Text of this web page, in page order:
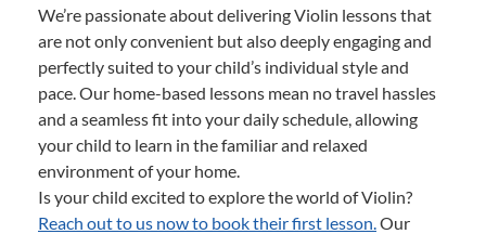
We’re passionate about delivering Violin lessons that
are not only convenient but also deeply engaging and
perfectly suited to your child’s individual style and
pace. Our home-based lessons mean no travel hassles
and a seamless fit into your daily schedule, allowing
your child to learn in the familiar and relaxed
environment of your home.
Is your child excited to explore the world of Violin?
Reach out to us now to book their first lesson.Our